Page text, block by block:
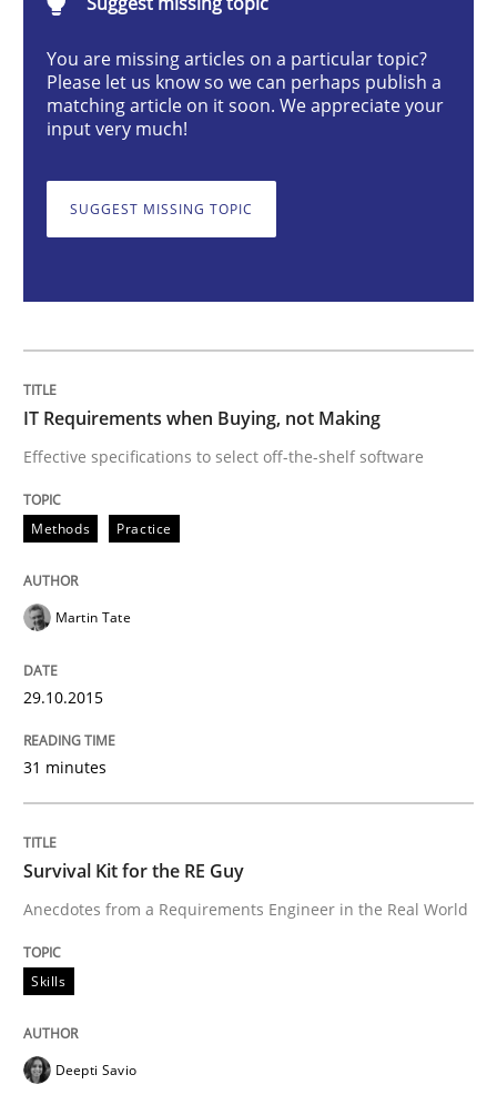
Effective specifications to select off-the-shelf software
29. October 2015 · 31 minutes read
Skills
Survival Kit for the RE Guy
Anecdotes from a Requirements Engineer in the
Written by
RE Magazine - The community's
Unique knowledge pool on RE and BA topics
If you want to support us:
You are missing articles on a particular topic?
Please let us know so we can perhaps publish a
matching article on it soon. We appreciate your
input very much!
SUGGEST MISSING TOPIC
IT Requirements when Buying, not Making
Effective specifications to select off-the-shelf software
Methods Practice
Martin Tate
29.10.2015
31 minutes
Survival Kit for the RE Guy
Anecdotes from a Requirements Engineer in the Real World
Skills
Deepti Savio